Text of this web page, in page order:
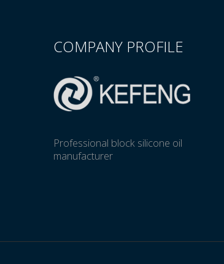
COMPANY PROFILE
Professional block silicone oil
manufacturer